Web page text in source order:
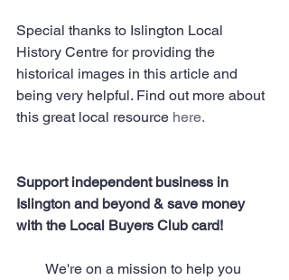
Special thanks to Islington Local
History Centre for providing the
historical images in this article and
being very helpful. Find out more about
this great local resource here.
Support independent business in
Islington and beyond & save money
with the Local Buyers Club card!
We're on a mission to help you